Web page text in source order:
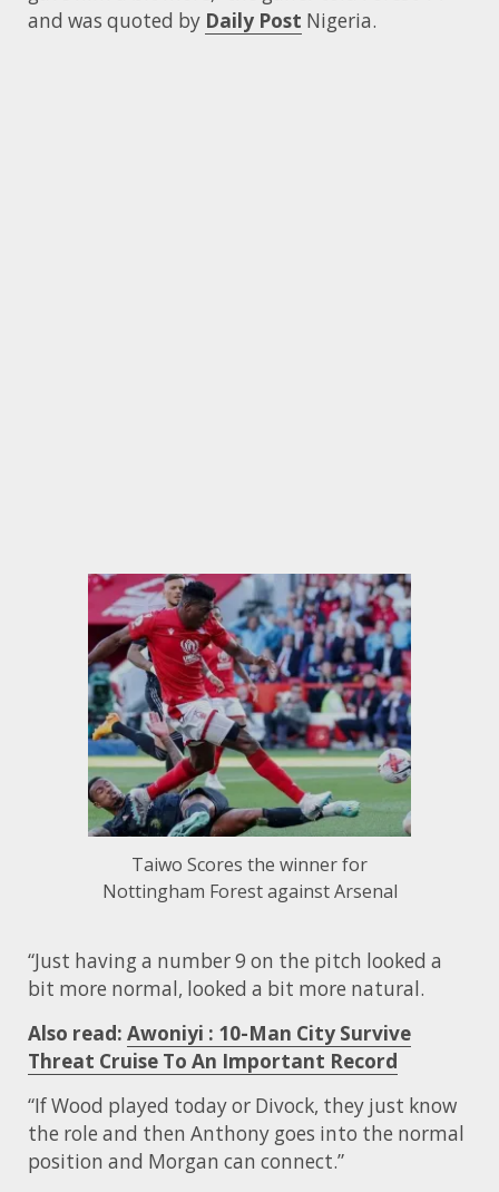
and was quoted by Daily Post Nigeria.
Taiwo Scores the winner for
Nottingham Forest against Arsenal
“Just having a number 9 on the pitch looked a
bit more normal, looked a bit more natural.
Also read: Awoniyi : 10-Man City Survive
Threat Cruise To An Important Record
“If Wood played today or Divock, they just know
the role and then Anthony goes into the normal
position and Morgan can connect.”